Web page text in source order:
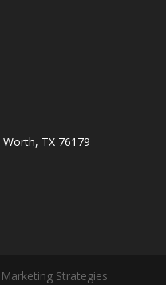
TX 76179
Strategies